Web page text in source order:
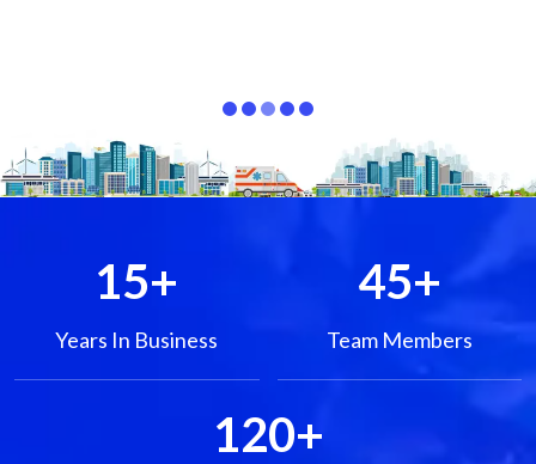
15+
Years In Business
45+
Team Members
120+